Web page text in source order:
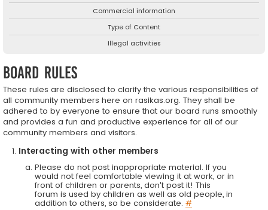
Commercial information
Type of Content
Illegal activities
Board rules
These rules are disclosed to clarify the various responsibilities of
all community members here on rasikas.org. They shall be
adhered to by everyone to ensure that our board runs smoothly
and provides a fun and productive experience for all of our
community members and visitors.
Interacting with other members
Please do not post inappropriate material. If you
would not feel comfortable viewing it at work, or in
front of children or parents, don't post it! This
forum is used by children as well as old people, in
addition to others, so be considerate. #